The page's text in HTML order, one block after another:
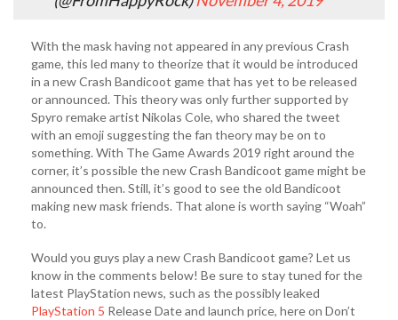
With the mask having not appeared in any previous Crash
game, this led many to theorize that it would be introduced
in a new Crash Bandicoot game that has yet to be released
or announced. This theory was only further supported by
Spyro remake artist Nikolas Cole, who shared the tweet
with an emoji suggesting the fan theory may be on to
something. With The Game Awards 2019 right around the
corner, it’s possible the new Crash Bandicoot game might be
announced then. Still, it’s good to see the old Bandicoot
making new mask friends. That alone is worth saying “Woah”
to.
Would you guys play a new Crash Bandicoot game? Let us
know in the comments below! Be sure to stay tuned for the
latest PlayStation news, such as the possibly leaked
PlayStation 5 Release Date and launch price, here on Don’t